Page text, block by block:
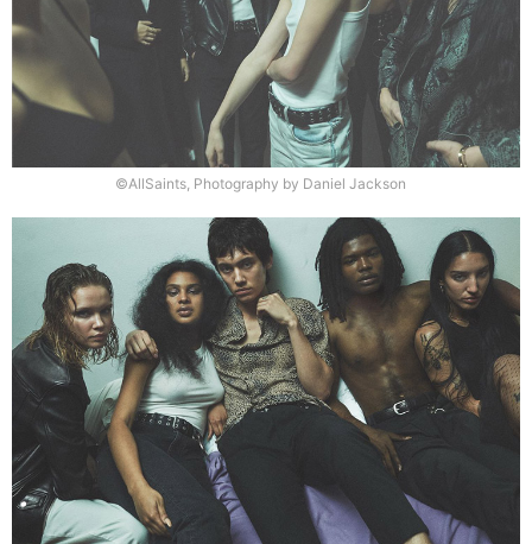
©AllSaints, Photography by Daniel Jackson